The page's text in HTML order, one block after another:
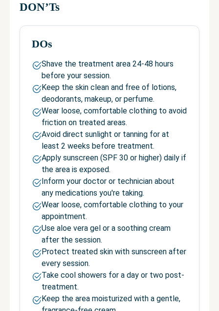
DON’Ts
DOs
Shave the treatment area 24-48 hours
before your session.
Keep the skin clean and free of lotions,
deodorants, makeup, or perfume.
Wear loose, comfortable clothing to avoid
friction on treated areas.
Avoid direct sunlight or tanning for at
least 2 weeks before treatment.
Apply sunscreen (SPF 30 or higher) daily if
the area is exposed.
Inform your doctor or technician about
any medications you're taking.
Wear loose, comfortable clothing to your
appointment.
Use aloe vera gel or a soothing cream
after the session.
Protect treated skin with sunscreen after
every session.
Take cool showers for a day or two post-
treatment.
Keep the area moisturized with a gentle,